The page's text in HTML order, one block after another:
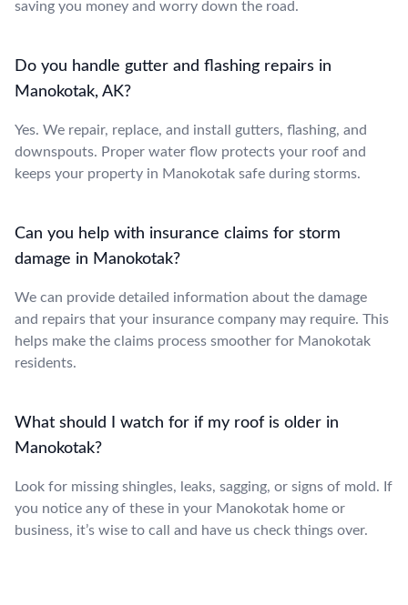
saving you money and worry down the road.
Do you handle gutter and flashing repairs in
Manokotak, AK?
Yes. We repair, replace, and install gutters, flashing, and
downspouts. Proper water flow protects your roof and
keeps your property in Manokotak safe during storms.
Can you help with insurance claims for storm
damage in Manokotak?
We can provide detailed information about the damage
and repairs that your insurance company may require. This
helps make the claims process smoother for Manokotak
residents.
What should I watch for if my roof is older in
Manokotak?
Look for missing shingles, leaks, sagging, or signs of mold. If
you notice any of these in your Manokotak home or
business, it’s wise to call and have us check things over.